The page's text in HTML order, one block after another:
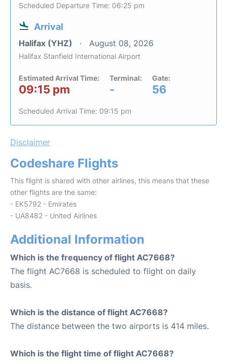
Scheduled Departure Time: 06:25 pm
Arrival
Halifax (YHZ) August 08, 2026
Halifax Stanfield International Airport
Estimated Arrival Time:
09:15 pm
Terminal:
-
Gate:
56
Scheduled Arrival Time: 09:15 pm
Disclaimer
Codeshare Flights
This flight is shared with other airlines, this means that these
other flights are the same:
- EK5792 - Emirates
- UA8482 - United Airlines
Additional Information
Which is the frequency of flight AC7668?
The flight AC7668 is scheduled to flight on daily
basis.
Which is the distance of flight AC7668?
The distance between the two airports is 414 miles.
Which is the flight time of flight AC7668?